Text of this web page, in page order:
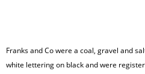
Franks and Co were a coal, gravel and
white lettering on black and were